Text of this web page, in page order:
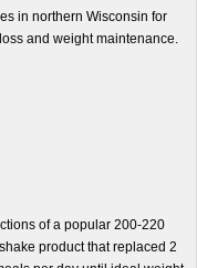
in northern Wisconsin for
and weight maintenance.
of a popular 200-220
product that replaced 2